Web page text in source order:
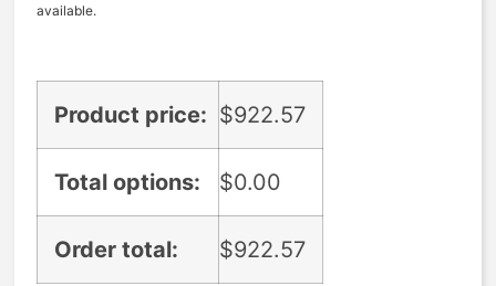
available.
Product price: $922.57
Total options: $0.00
Order total: $922.57